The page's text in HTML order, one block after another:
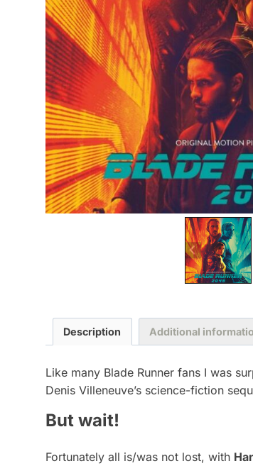
Description Additional
Like many Blade Runner fans I was
Denis Villeneuve’s science-fiction
But wait!
Fortunately all is/was not lost, with